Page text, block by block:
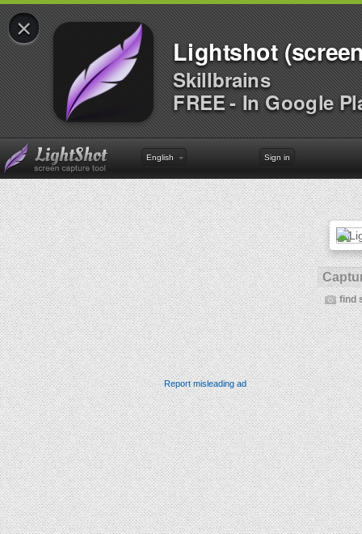
×
Lightshot
Skillbrains
FREE - In Google
English Sign in
find
Report misleading ad